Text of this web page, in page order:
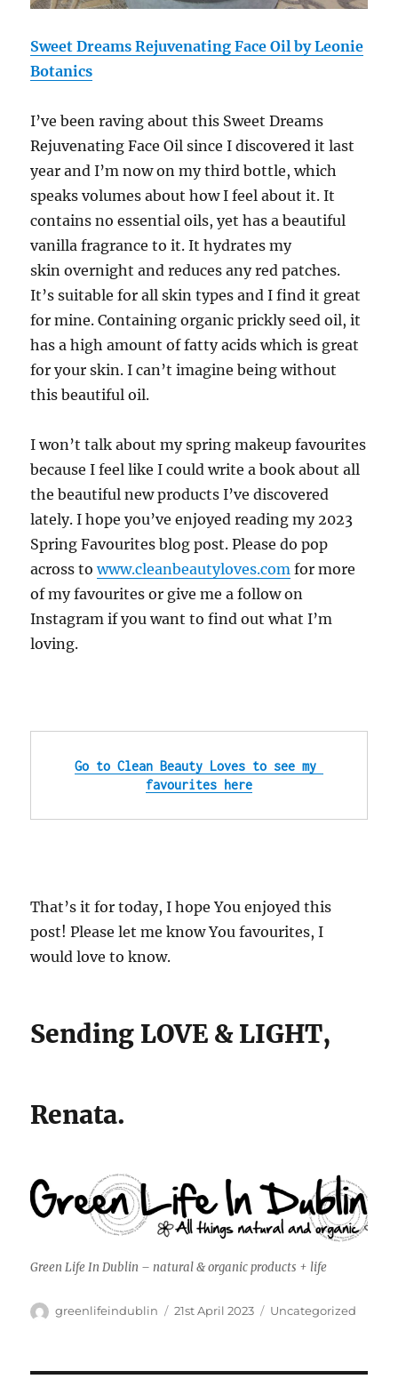
Sweet Dreams Rejuvenating Face Oil by Leonie
Botanics
I’ve been raving about this Sweet Dreams
Rejuvenating Face Oilsince I discovered it last
year and I’m now on my third bottle, which
speaks volumes about how I feel about it. It
contains no essential oils, yet has a beautiful
vanilla fragrance to it. It hydrates my
skinovernight and reduces any red patches.
It’s suitable for all skin types and I find it great
for mine. Containing organic prickly seed oil, it
has a high amount of fatty acids which is great
for your skin. I can’t imagine being without
this beautiful oil.
I won’t talk about my spring makeup favourites
because I feel like I could write a book about all
the beautiful new products I’ve discovered
lately. I hope you’ve enjoyed reading my 2023
Spring Favourites blog post. Please do pop
across towww.cleanbeautyloves.com for more
of my favourites or give me a follow on
Instagram if you want to find out what I’m
loving.
Go to Clean Beauty Loves to see my
favourites here
That’s it for today, I hope You enjoyed this
post! Please let me know You favourites, I
would love to know.
Sending LOVE & LIGHT,
Renata.
Green Life In Dublin – natural & organic products + life
Author
greenlifeindublin
Posted
21st April 2023 Categories
Uncategorized